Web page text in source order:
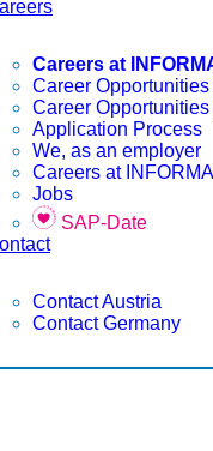
Careers at
Career Opportunities
Career
Application Process
We, as an employer
Careers at
Jobs
SAP-Date
Contact Austria
Contact Germany